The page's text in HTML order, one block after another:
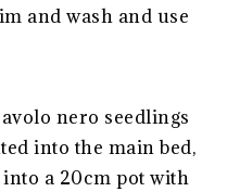
and wash and use
nero seedlings
into the main bed,
a 20cm pot with